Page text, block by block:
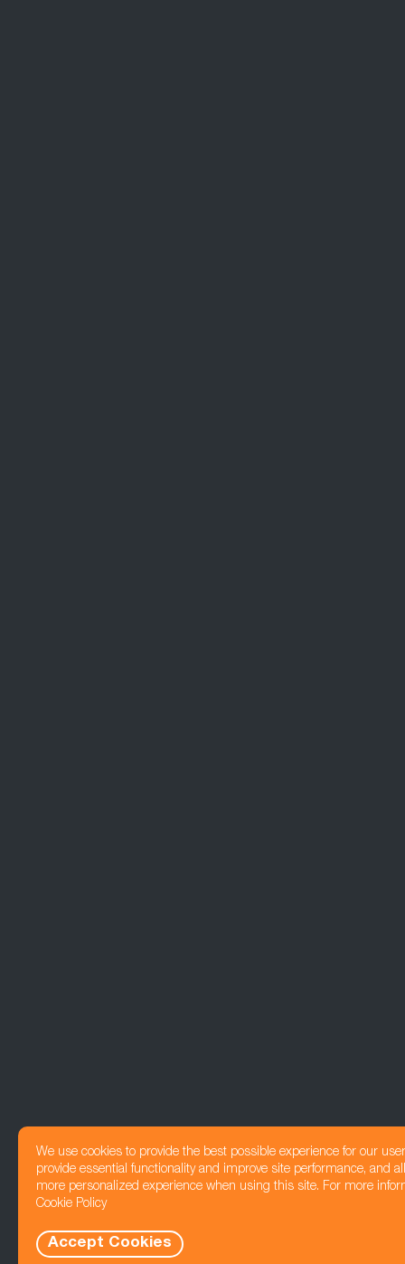
We use cookies to provide the best possible experience for our
provide essential functionality and improve site performance, and
more personalized experience when using this site. For more
Cookie Policy
Accept Cookies